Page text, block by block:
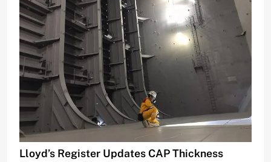
Lloyd’s Register Updates CAP Thickness